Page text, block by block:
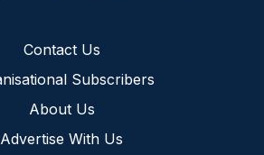
Contact Us
Subscribers
About Us
Advertise With Us